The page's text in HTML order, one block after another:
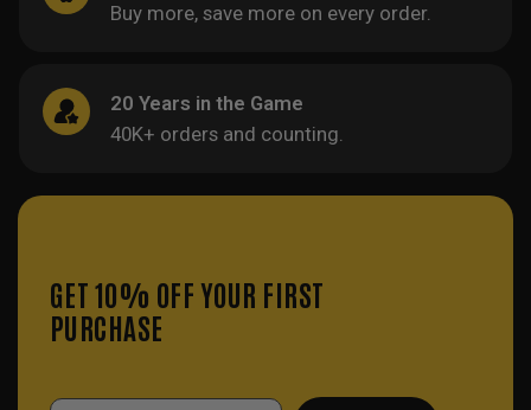
Buy more, save more on every order.
20 Years in the Game
40K+ orders and counting.
GET 10% OFF YOUR FIRST
PURCHASE